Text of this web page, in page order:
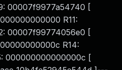
00007f9977a54740 [
R11:
00007f99774056e0 [
R14:
000000000000000c [